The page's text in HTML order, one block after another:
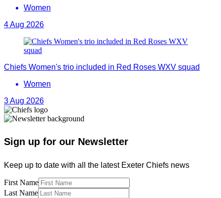
Women
4 Aug 2026
Chiefs Women's trio included in Red Roses WXV squad
Women
3 Aug 2026
Sign up for our Newsletter
Keep up to date with all the latest Exeter Chiefs news
First Name
Last Name